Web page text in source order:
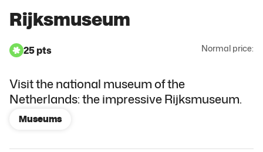
Rijksmuseum
25 pts Normal price:
Visit the national museum of the
Netherlands: the impressive Rijksmuseum.
Museums